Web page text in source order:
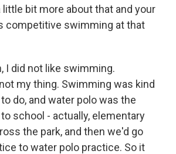
little bit more about that and your
competitive swimming at that
I did not like swimming.
my thing. Swimming was kind
do, and water polo was the
school - actually, elementary
the park, and then we'd go
to water polo practice. So it